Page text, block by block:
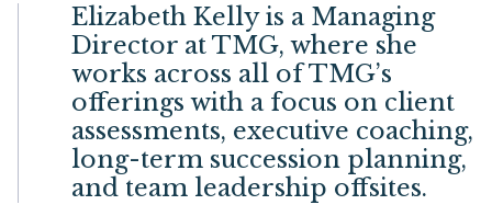
Elizabeth Kelly is a Managing
Director at TMG, where she
works across all of TMG’s
offerings with a focus on client
assessments, executive coaching,
long-term succession planning,
and team leadership offsites.